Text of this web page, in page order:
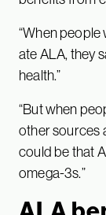
“When
ate ALA, they
health.”
“But when
other sources
could be that
omega-3s.”